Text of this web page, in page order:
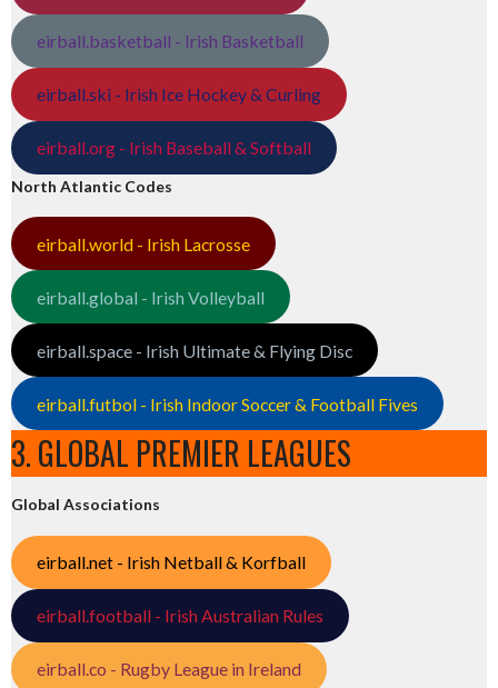
eirball.basketball - Irish Basketball
eirball.ski - Irish Ice Hockey & Curling
eirball.org - Irish Baseball & Softball
North Atlantic Codes
eirball.world - Irish Lacrosse
eirball.global - Irish Volleyball
eirball.space - Irish Ultimate & Flying Disc
eirball.futbol - Irish Indoor Soccer & Football Fives
3. GLOBAL PREMIER LEAGUES
Global Associations
eirball.net - Irish Netball & Korfball
eirball.football - Irish Australian Rules
eirball.co - Rugby League in Ireland